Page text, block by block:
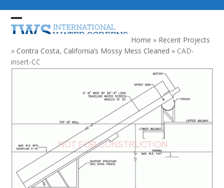
content
Open
mobile
menu
Close
mobile
menu
Home » Recent Projects
» Contra Costa, California’s Mossy Mess Cleaned » CAD-
insert-CC